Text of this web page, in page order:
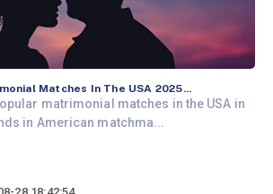
Matches In The USA 2025...
matrimonial matches in the USA in
in American matchma...